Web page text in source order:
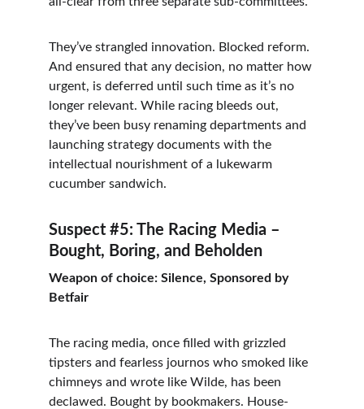
They’ve strangled innovation. Blocked reform.
And ensured that any decision, no matter how
urgent, is deferred until such time as it’s no
longer relevant. While racing bleeds out,
they’ve been busy renaming departments and
launching strategy documents with the
intellectual nourishment of a lukewarm
cucumber sandwich.
Suspect #5: The Racing Media –
Bought, Boring, and Beholden
Weapon of choice: Silence, Sponsored by
Betfair
The racing media, once filled with grizzled
tipsters and fearless journos who smoked like
chimneys and wrote like Wilde, has been
declawed. Bought by bookmakers. House-